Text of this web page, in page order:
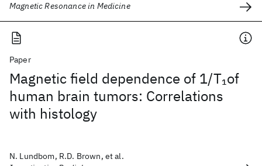
Magnetic Resonance in Medicine
Paper
Magnetic field dependence of 1/T1of
human brain tumors: Correlations
with histology
N. Lundbom, R.D. Brown, et al.